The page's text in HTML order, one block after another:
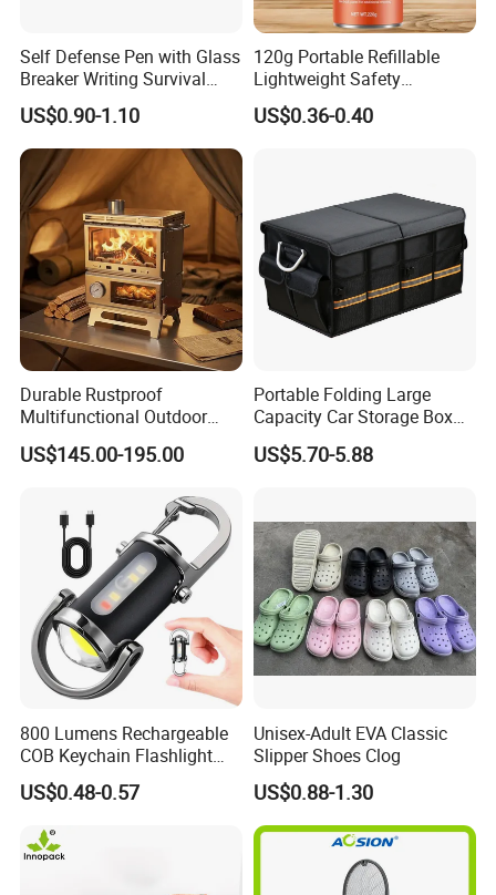
Self Defense Pen with Glass
Breaker Writing Survival
Tool Ez29934
US$0.90-1.10
120g Portable Refillable
Lightweight Safety
Camping Butane Gas
Canister
US$0.36-0.40
Durable Rustproof
Multifunctional Outdoor
Tent Stove
US$145.00-195.00
Portable Folding Large
Capacity Car Storage Box
Outdoor Camping Food
Container
US$5.70-5.88
800 Lumens Rechargeable
COB Keychain Flashlight
Portable Mini LED Work
Light for Camping Hiking
US$0.48-0.57
Unisex-Adult EVA Classic
Slipper Shoes Clog
US$0.88-1.30